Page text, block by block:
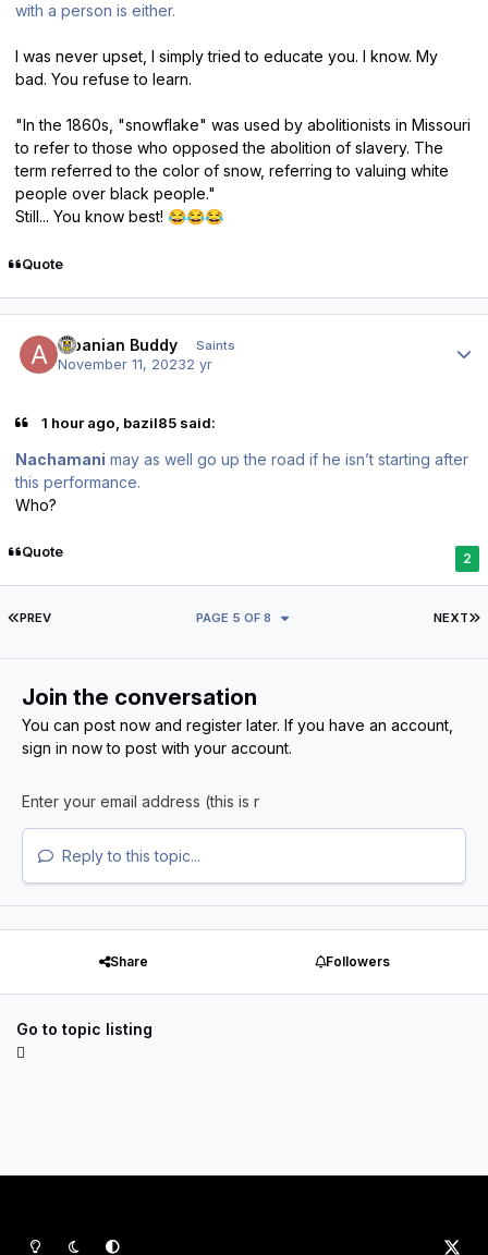
with a person is either.
I was never upset, I simply tried to educate you. I know. My
bad. You refuse to learn.
"In the 1860s, "snowflake" was used by abolitionists in Missouri
to refer to those who opposed the abolition of slavery. The
term referred to the color of snow, referring to valuing white
people over black people."
Still... You know best! 😂😂😂
Quote
Albanian Buddy Saints
November 11, 20232 yr
1 hour ago, bazil85 said:
Nachamani may as well go up the road if he isn’t starting after
this performance.
Who?
Quote 2
FIRST PAGE
PREV NEXT
PAGE 5 OF 8
Join the conversation
You can post now and register later. If you have an account,
sign in nowto post with your account.
Reply to this topic...
Share Followers
Go to topic listing
Light ModeDark ModeSystem Preference